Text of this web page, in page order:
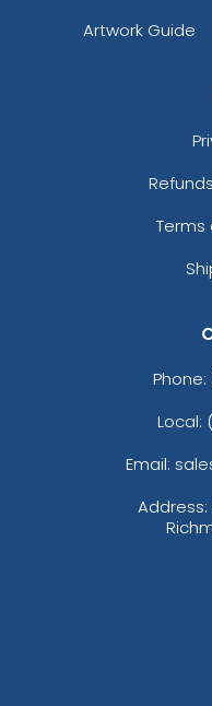
Artwork Guide
Terms
Phone:
Local:
Email:
Address: